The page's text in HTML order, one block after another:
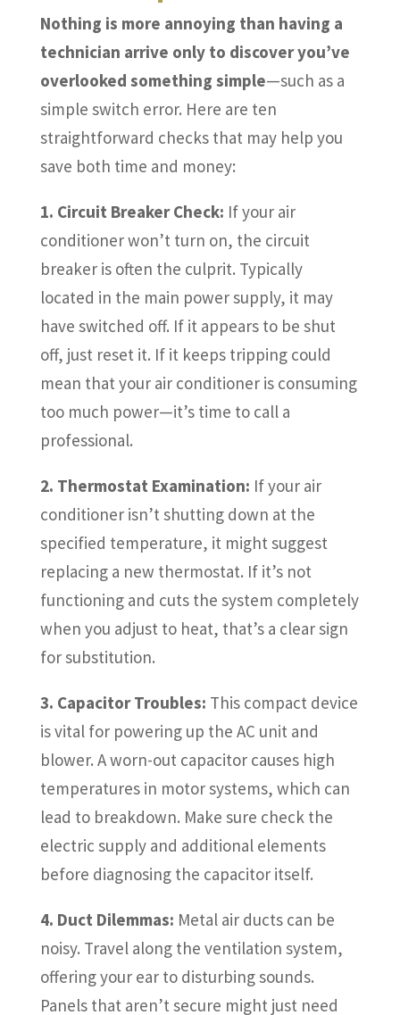
Nothing is more annoying than having a
technician arrive only to discover you’ve
overlooked something simple—such as a
simple switch error. Here are ten
straightforward checks that may help you
save both time and money:
1. Circuit Breaker Check: If your air
conditioner won’t turn on, the circuit
breaker is often the culprit. Typically
located in the main power supply, it may
have switched off. If it appears to be shut
off, just reset it. If it keeps tripping could
mean that your air conditioner is consuming
too much power—it’s time to call a
professional.
2. Thermostat Examination: If your air
conditioner isn’t shutting down at the
specified temperature, it might suggest
replacing a new thermostat. If it’s not
functioning and cuts the system completely
when you adjust to heat, that’s a clear sign
for substitution.
3. Capacitor Troubles: This compact device
is vital for powering up the AC unit and
blower. A worn-out capacitor causes high
temperatures in motor systems, which can
lead to breakdown. Make sure check the
electric supply and additional elements
before diagnosing the capacitor itself.
4. Duct Dilemmas: Metal air ducts can be
noisy. Travel along the ventilation system,
offering your ear to disturbing sounds.
Panels that aren’t secure might just need